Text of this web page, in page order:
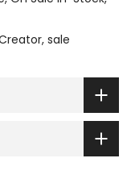
sale